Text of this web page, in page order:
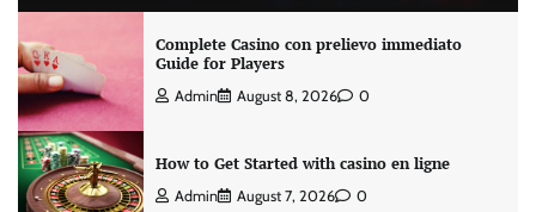
Complete Casino con prelievo immediato
Guide for Players
Admin August 8, 2026 0
How to Get Started with casino en ligne
Admin August 7, 2026 0